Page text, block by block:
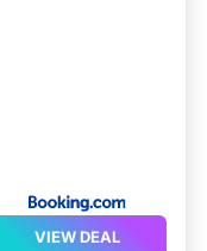
VIEW DEAL